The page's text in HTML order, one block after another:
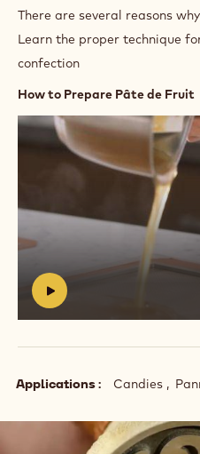
There are several reasons
Learn the proper technique
confection
How to Prepare Pâte de Fruit
video:
https://vimeo.com/
Applications Candies